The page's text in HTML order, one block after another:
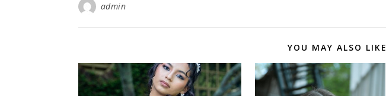
admin
YOU MAY ALSO LIKE